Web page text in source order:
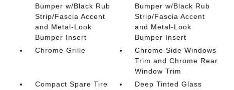
Bumper w/Black Rub
Strip/Fascia Accent
and Metal-Look
Bumper Insert
Bumper w/Black Rub
Strip/Fascia Accent
and Metal-Look
Bumper Insert
Chrome Grille
Chrome Side Windows
Trim and Chrome Rear
Window Trim
Compact Spare Tire
Deep Tinted Glass